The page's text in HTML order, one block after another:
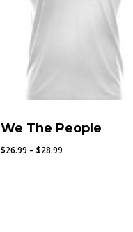
We The People
$26.99 – $28.99Price